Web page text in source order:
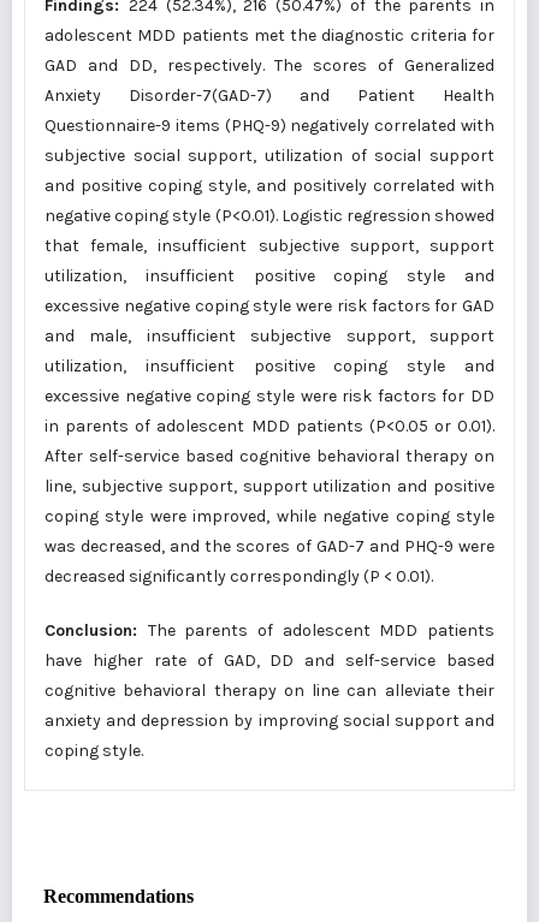
Findings: 224 (52.34%), 216 (50.47%) of the parents in
adolescent MDD patients met the diagnostic criteria for
GAD and DD, respectively. The scores of Generalized
Anxiety Disorder-7(GAD-7) and Patient Health
Questionnaire-9 items (PHQ-9) negatively correlated with
subjective social support, utilization of social support
and positive coping style, and positively correlated with
negative coping style (P<0.01). Logistic regression showed
that female, insufficient subjective support, support
utilization, insufficient positive coping style and
excessive negative coping style were risk factors for GAD
and male, insufficient subjective support, support
utilization, insufficient positive coping style and
excessive negative coping style were risk factors for DD
in parents of adolescent MDD patients (P<0.05 or 0.01).
After self-service based cognitive behavioral therapy on
line, subjective support, support utilization and positive
coping style were improved, while negative coping style
was decreased, and the scores of GAD-7 and PHQ-9 were
decreased significantly correspondingly (P < 0.01).
Conclusion: The parents of adolescent MDD patients
have higher rate of GAD, DD and self-service based
cognitive behavioral therapy on line can alleviate their
anxiety and depression by improving social support and
coping style.
Recommendations